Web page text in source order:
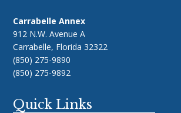
Carrabelle Annex
912 N.W. Avenue A
Carrabelle, Florida 32322
(850) 275-9890
(850) 275-9892
Quick Links